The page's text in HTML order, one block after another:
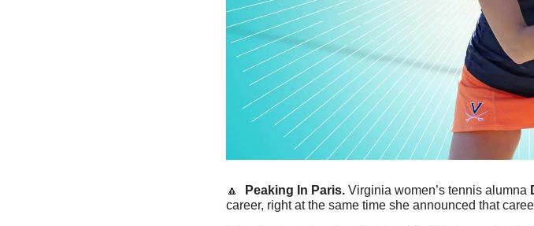
🔼 Peaking In Paris. Virginia women’s tennis alumna
career, right at the same time she announced that